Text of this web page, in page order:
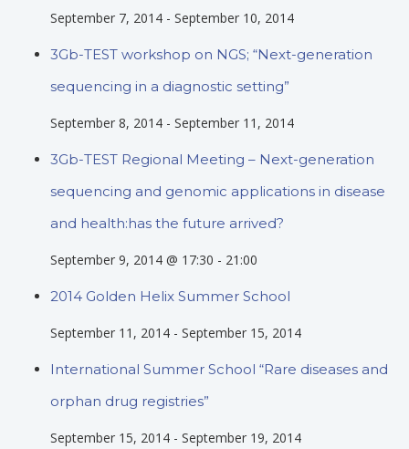
September 7, 2014 - September 10, 2014
3Gb-TEST workshop on NGS; “Next-generation
sequencing in a diagnostic setting”
September 8, 2014 - September 11, 2014
3Gb-TEST Regional Meeting – Next-generation
sequencing and genomic applications in disease
and health:has the future arrived?
September 9, 2014 @ 17:30 - 21:00
2014 Golden Helix Summer School
September 11, 2014 - September 15, 2014
International Summer School “Rare diseases and
orphan drug registries”
September 15, 2014 - September 19, 2014